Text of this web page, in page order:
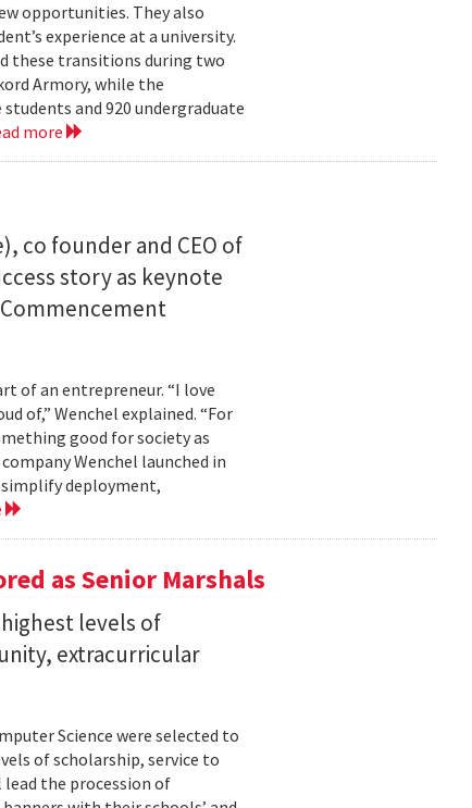
opportunities. They also
experience at a university.
these transitions during two
Armory, while the
and 920 undergraduate
more
co founder and CEO of
story as keynote
of an entrepreneur. “I love
of,” Wenchel explained. “For
good for society as
Wenchel launched in
deployment,
as Senior Marshals
levels of
extracurricular
Science were selected to
of scholarship, service to
the procession of